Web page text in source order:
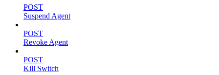
POST
Suspend Agent
POST
Revoke Agent
POST
Kill Switch